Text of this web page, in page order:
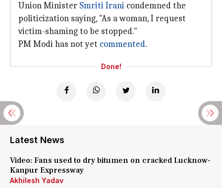
Union Minister Smriti Irani condemned the
politicization saying, "As a woman, I request
victim-shaming to be stopped."
PM Modi has not yet commented.
Done!
Latest News
Video: Fans used to dry bitumen on cracked Lucknow-
Kanpur Expressway
Akhilesh Yadav